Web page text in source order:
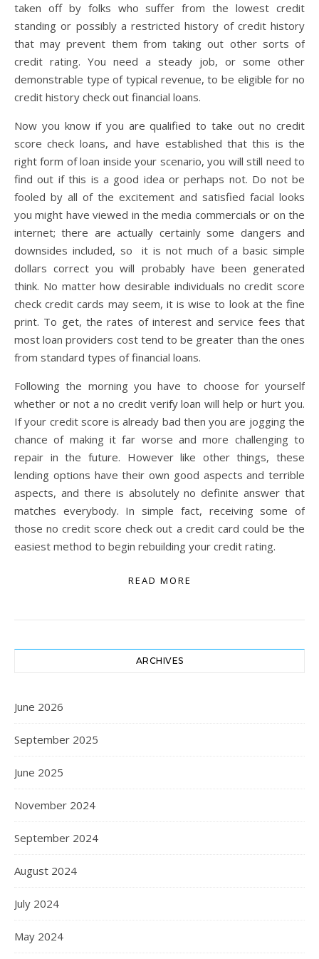
taken off by folks who suffer from the lowest credit
standing or possibly a restricted history of credit history
that may prevent them from taking out other sorts of
credit rating. You need a steady job, or some other
demonstrable type of typical revenue, to be eligible for no
credit history check out financial loans.
Now you know if you are qualified to take out no credit
score check loans, and have established that this is the
right form of loan inside your scenario, you will still need to
find out if this is a good idea or perhaps not. Do not be
fooled by all of the excitement and satisfied facial looks
you might have viewed in the media commercials or on the
internet; there are actually certainly some dangers and
downsides included, so it is not much of a basic simple
dollars correct you will probably have been generated
think. No matter how desirable individuals no credit score
check credit cards may seem, it is wise to look at the fine
print. To get, the rates of interest and service fees that
most loan providers cost tend to be greater than the ones
from standard types of financial loans.
Following the morning you have to choose for yourself
whether or not a no credit verify loan will help or hurt you.
If your credit score is already bad then you are jogging the
chance of making it far worse and more challenging to
repair in the future. However like other things, these
lending options have their own good aspects and terrible
aspects, and there is absolutely no definite answer that
matches everybody. In simple fact, receiving some of
those no credit score check out a credit card could be the
easiest method to begin rebuilding your credit rating.
READ MORE
ARCHIVES
June 2026
September 2025
June 2025
November 2024
September 2024
August 2024
July 2024
May 2024